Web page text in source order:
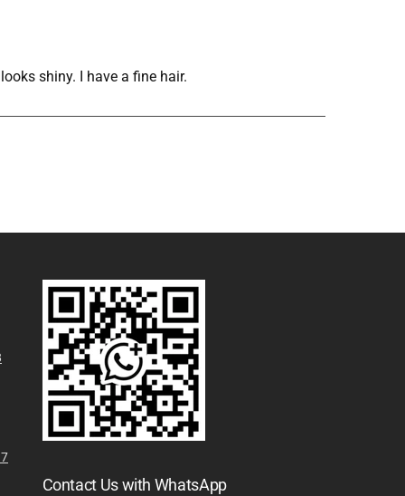
shiny. I have a fine hair.
Contact Us with WhatsApp